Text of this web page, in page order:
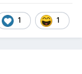
1 1